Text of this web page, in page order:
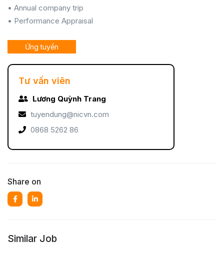
• Annual company trip
• Performance Appraisal
Ứng tuyển
Tư vấn viên
Lương Quỳnh Trang
tuyendung@nicvn.com
0868 5262 86
Share on
Similar Job